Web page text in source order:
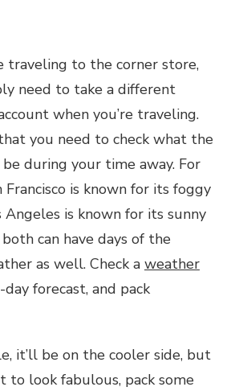
traveling to the corner store,
need to take a different
when you’re traveling.
you need to check what the
during your time away. For
Francisco is known for its foggy
Angeles is known for its sunny
can have days of the
as well. Check a weather
forecast, and pack
it’ll be on the cooler side, but
to look fabulous, pack some